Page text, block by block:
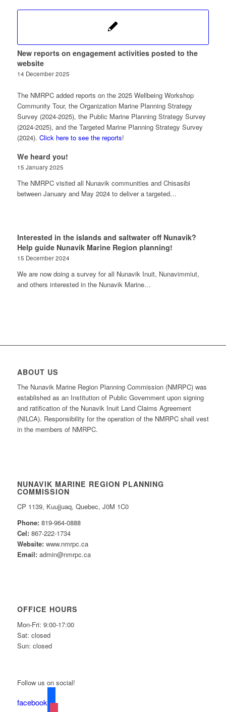
New reports on engagement activities posted to the
website
14 December 2025
The NMRPC added reports on the 2025 Wellbeing Workshop
Community Tour, the Organization Marine Planning Strategy
Survey (2024-2025), the Public Marine Planning Strategy Survey
(2024-2025), and the Targeted Marine Planning Strategy Survey
(2024). Click here to see the reports!
We heard you!
15 January 2025
The NMRPC visited all Nunavik communities and Chisasibi
between January and May 2024 to deliver a targeted…
Interested in the islands and saltwater off Nunavik?
Help guide Nunavik Marine Region planning!
15 December 2024
We are now doing a survey for all Nunavik Inuit, Nunavimmiut,
and others interested in the Nunavik Marine…
ABOUT US
The Nunavik Marine Region Planning Commission (NMRPC) was
established as an Institution of Public Government upon signing
and ratification of the Nunavik Inuit Land Claims Agreement
(NILCA). Responsibility for the operation of the NMRPC shall vest
in the members of NMRPC.
NUNAVIK MARINE REGION PLANNING
COMMISSION
CP 1139, Kuujjuaq, Quebec, J0M 1C0
Phone:819-964-0888
Cel:867-222-1734
Website:www.nmrpc.ca
Email:admin@nmrpc.ca
OFFICE HOURS
Mon-Fri: 9:00-17:00
Sat: closed
Sun: closed
Follow us on social!
facebook